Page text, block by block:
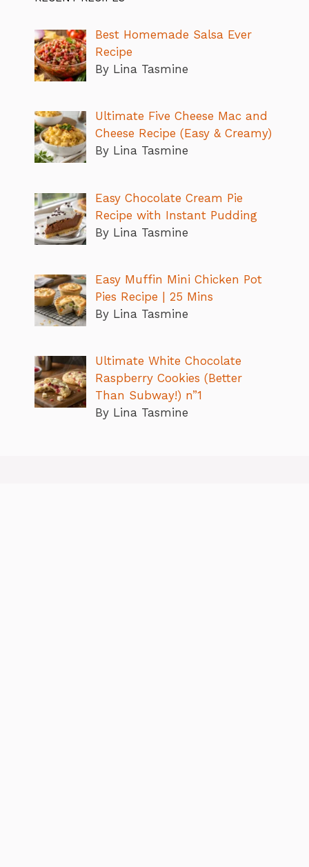
Best Homemade Salsa Ever
Recipe
By Lina Tasmine
Ultimate Five Cheese Mac and
Cheese Recipe (Easy & Creamy)
By Lina Tasmine
Easy Chocolate Cream Pie
Recipe with Instant Pudding
By Lina Tasmine
Easy Muffin Mini Chicken Pot
Pies Recipe | 25 Mins
By Lina Tasmine
Ultimate White Chocolate
Raspberry Cookies (Better
Than Subway!) n”1
By Lina Tasmine